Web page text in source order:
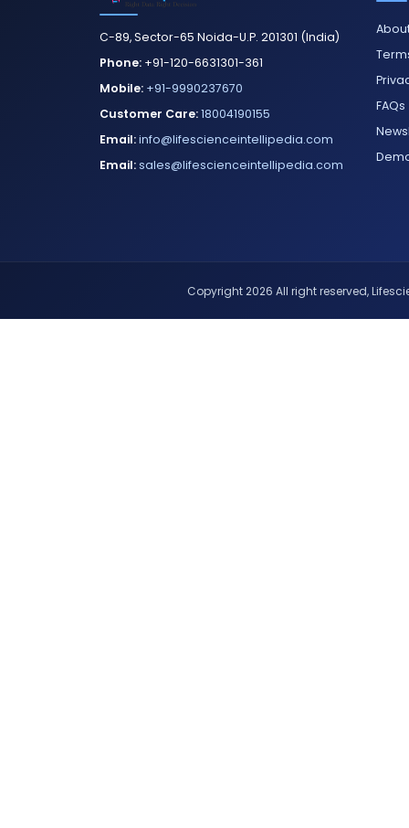
C-89, Sector-65 Noida-U.P. 201301 (India)
Phone: +91-120-6631301-361
Mobile: +91-9990237670
Customer Care:18004190155
Email:info@lifescienceintellipedia.com
Email:sales@lifescienceintellipedia.com
FAQs
Copyright 2026 All right reserved,